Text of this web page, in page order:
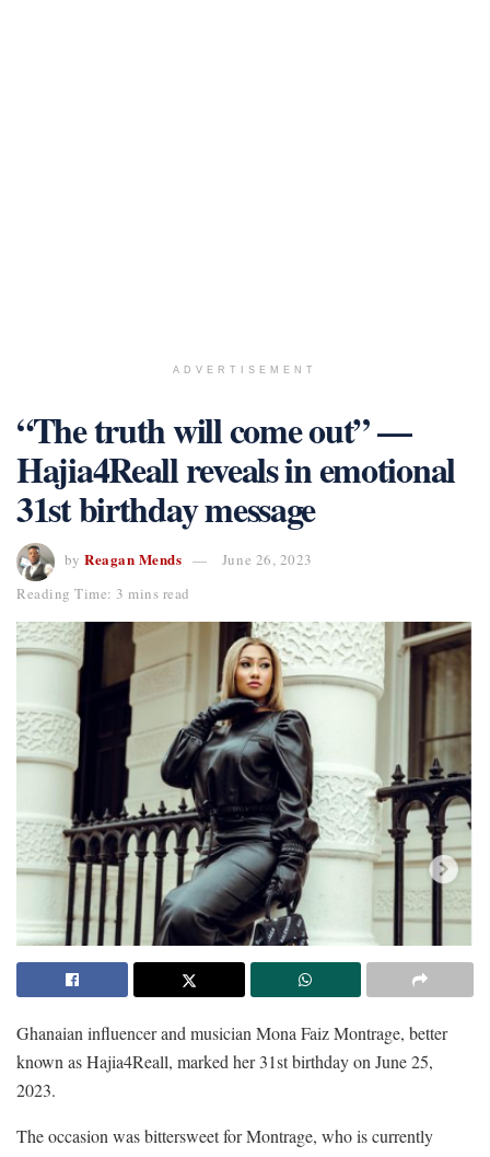
ADVERTISEMENT
“The truth will come out” —
Hajia4Reall reveals in emotional
31st birthday message
by Reagan Mends
June 26, 2023
Reading Time: 3 mins read
Ghanaian influencer and musician Mona Faiz Montrage, better
known as Hajia4Reall, marked her 31st birthday on June 25,
2023.
The occasion was bittersweet for Montrage, who is currently